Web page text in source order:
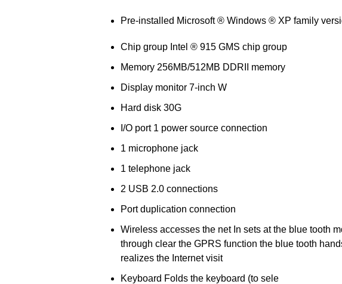
Pre-installed Microsoft ® Windows ® XP family
Chip group Intel ® 915 GMS chip group
Memory 256MB/512MB DDRII memory
Display monitor 7-inch W
Hard disk 30G
I/O port 1 power source connection
1 microphone jack
1 telephone jack
2 USB 2.0 connections
Port duplication connection
Wireless accesses the net In sets at the blue tooth
through clear the GPRS function the blue tooth
realizes the Internet visit
Keyboard Folds the keyboard (to sele